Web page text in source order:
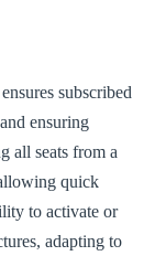
subscribed
ensuring
all seats from a
quick
to activate or
adapting to